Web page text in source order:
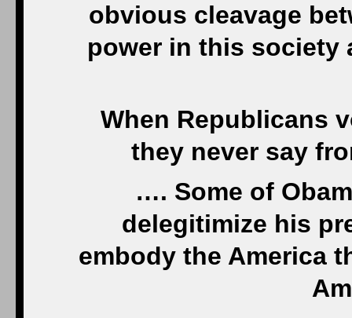
obvious cleavage
power in this society
When Republicans
they never say
…. Some of
delegitimize his
embody the America